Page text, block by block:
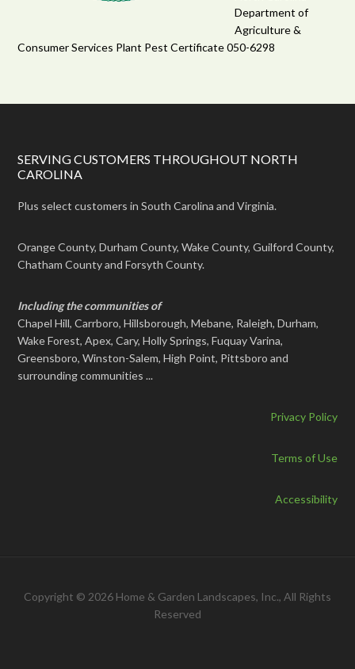
Department of
Agriculture &
Consumer Services Plant Pest Certificate 050-6298
SERVING CUSTOMERS THROUGHOUT NORTH
CAROLINA
Plus select customers in South Carolina and Virginia.
Orange County, Durham County, Wake County, Guilford County,
Chatham County and Forsyth County.
Including the communities of
Chapel Hill, Carrboro, Hillsborough, Mebane, Raleigh, Durham,
Wake Forest, Apex, Cary, Holly Springs, Fuquay Varina,
Greensboro, Winston-Salem, High Point, Pittsboro and
surrounding communities ...
Privacy Policy
Terms of Use
Accessibility
Copyright © 2026 Home & Garden Landscapes, Inc., All Rights
Reserved